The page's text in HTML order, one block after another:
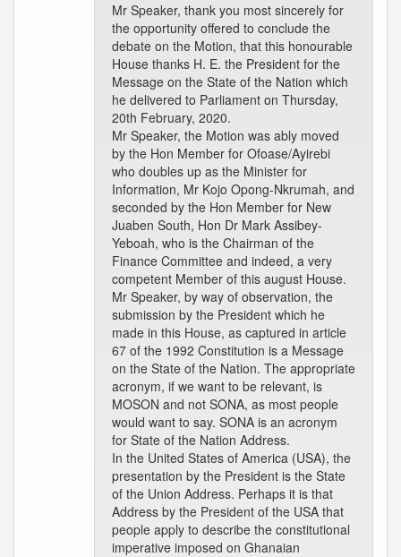
Mr Speaker, thank you most sincerely for
the opportunity offered to conclude the
debate on the Motion, that this honourable
House thanks H. E. the President for the
Message on the State of the Nation which
he delivered to Parliament on Thursday,
20th February, 2020.
Mr Speaker, the Motion was ably moved
by the Hon Member for Ofoase/Ayirebi
who doubles up as the Minister for
Information, Mr Kojo Opong-Nkrumah, and
seconded by the Hon Member for New
Juaben South, Hon Dr Mark Assibey-
Yeboah, who is the Chairman of the
Finance Committee and indeed, a very
competent Member of this august House.
Mr Speaker, by way of observation, the
submission by the President which he
made in this House, as captured in article
67 of the 1992 Constitution is a Message
on the State of the Nation. The appropriate
acronym, if we want to be relevant, is
MOSON and not SONA, as most people
would want to say. SONA is an acronym
for State of the Nation Address.
In the United States of America (USA), the
presentation by the President is the State
of the Union Address. Perhaps it is that
Address by the President of the USA that
people apply to describe the constitutional
imperative imposed on Ghanaian